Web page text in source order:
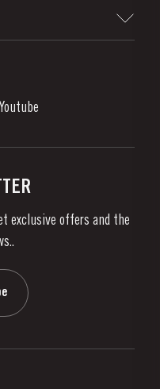
Youtube
exclusive offers and the